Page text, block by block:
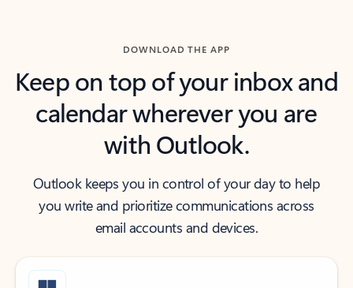
DOWNLOAD THE APP
Keep on top of your inbox and
calendar wherever you are
with Outlook.
Outlook keeps you in control of your day to help
you write and prioritize communications across
email accounts and devices.